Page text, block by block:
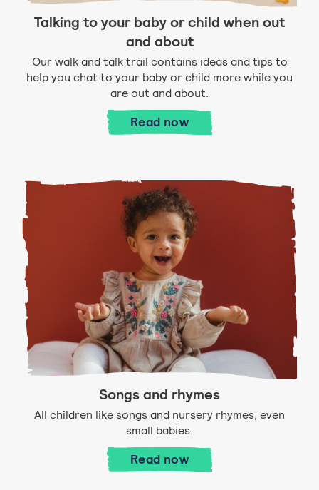
Talking to your baby or child when out
and about
Our walk and talk trail contains ideas and tips to
help you chat to your baby or child more while you
are out and about.
Read Talking to your baby or
now
Songs and rhymes
All children like songs and nursery rhymes, even
small babies.
Read Songs and rhymes
now